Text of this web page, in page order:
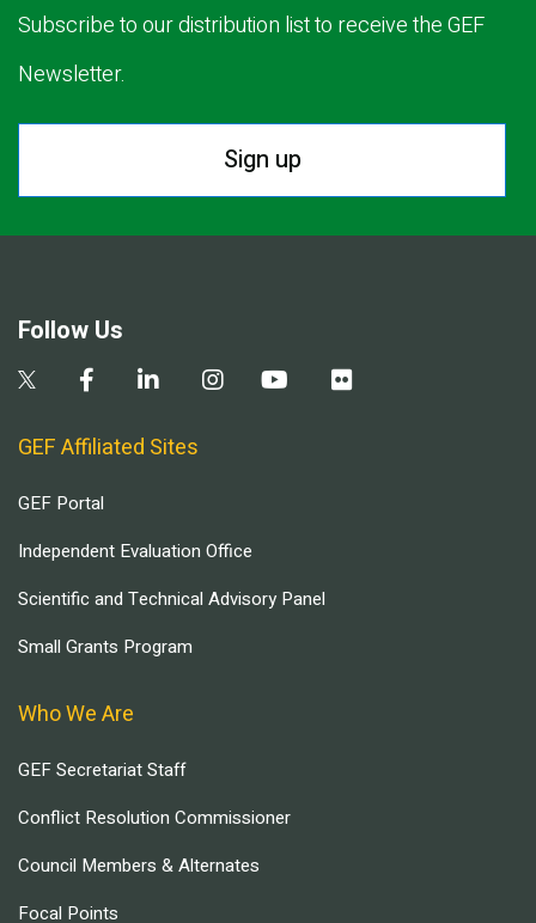
Subscribe to our distribution list to receive the GEF
Newsletter.
Sign up
Follow Us
GEF Affiliated Sites
GEF Portal
Independent Evaluation Office
Scientific and Technical Advisory Panel
Small Grants Program
Who We Are
GEF Secretariat Staff
Conflict Resolution Commissioner
Council Members & Alternates
Focal Points